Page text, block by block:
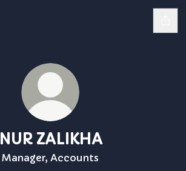
NUR ZALIKHA
Manager, Accounts